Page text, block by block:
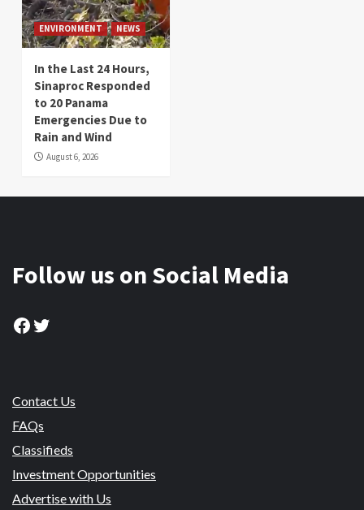
ENVIRONMENT NEWS
In the Last 24 Hours,
Sinaproc Responded
to 20 Panama
Emergencies Due to
Rain and Wind
August 6, 2026
Follow us on Social Media
Facebook
Twitter
Contact Us
FAQs
Classifieds
Investment Opportunities
Advertise with Us